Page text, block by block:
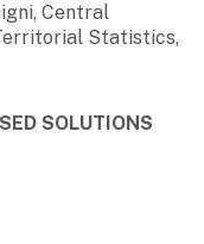
Central
Statistics,
SOLUTIONS